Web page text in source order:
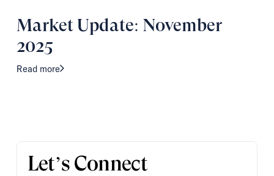
Market Update: November
2025
Read more
Let’s Connect